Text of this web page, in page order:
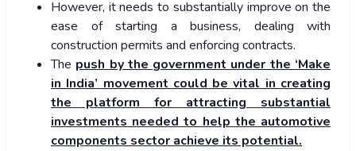
However, it needs to substantially improve on the
ease of starting a business, dealing with
construction permits and enforcing contracts.
The push by the government under the ‘Make
in India’ movement could be vital in creating
the platform for attracting substantial
investments needed to help the automotive
components sector achieve its potential.